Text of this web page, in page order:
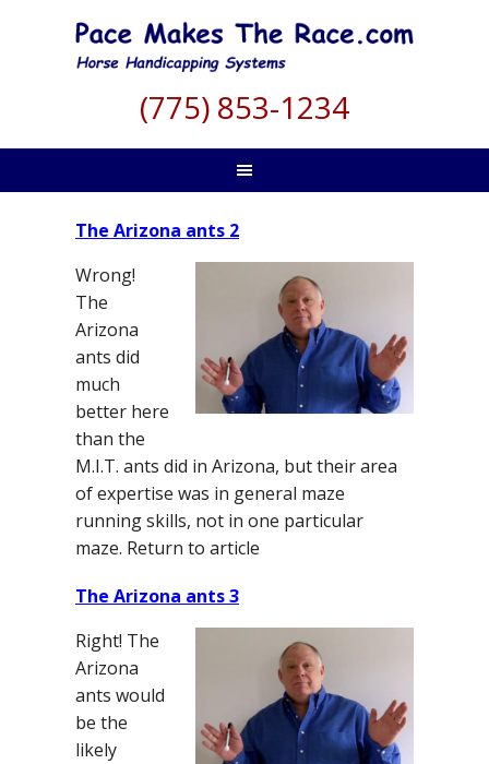
(775) 853-1234
The Arizona ants 2
Wrong!
The
Arizona
ants did
much
better here
than the
M.I.T. ants did in Arizona, but their area
of expertise was in general maze
running skills, not in one particular
maze. Return to article
The Arizona ants 3
Right! The
Arizona
ants would
be the
likely